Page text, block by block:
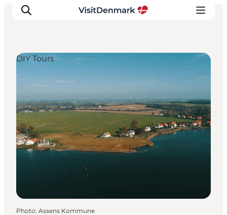
Inspiration
Destinations
Things to do
Accommodation
Plan your trip
Events
DIY Tours
Photo: Assens Kommune